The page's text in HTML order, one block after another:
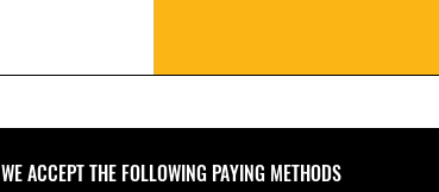
WE ACCEPT THE FOLLOWING PAYING METHODS